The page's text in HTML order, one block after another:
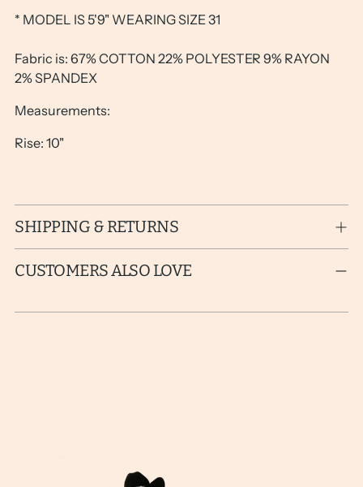
* MODEL IS 5'9" WEARING SIZE 31
Fabric is: 67% COTTON 22% POLYESTER 9% RAYON
2% SPANDEX
Measurements:
Rise: 10"
SHIPPING & RETURNS
CUSTOMERS ALSO LOVE